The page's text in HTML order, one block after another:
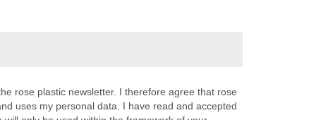
rose plastic newsletter. I therefore agree that rose
uses my personal data. I have read and accepted